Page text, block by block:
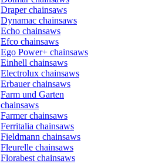
Draper chainsaws
Dynamac chainsaws
Echo chainsaws
Efco chainsaws
Ego Power+ chainsaws
Einhell chainsaws
Electrolux chainsaws
Erbauer chainsaws
Farm und Garten
chainsaws
Farmer chainsaws
Ferritalia chainsaws
Fieldmann chainsaws
Fleurelle chainsaws
Florabest chainsaws